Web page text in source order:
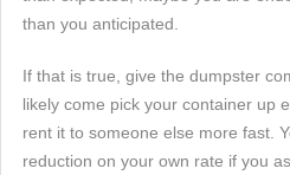
than you anticipated.
If that is true, give the dumpster
likely come pick your container up
rent it to someone else more fast.
reduction on your own rate if you